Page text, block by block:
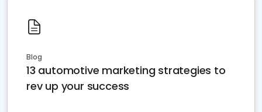
Blog
13 automotive marketing strategies to
rev up your success